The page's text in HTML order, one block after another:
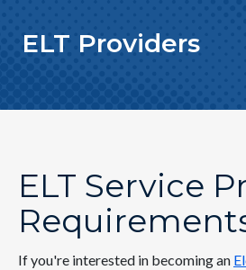
ELT Providers
ELT Service
If you're interested in becoming an